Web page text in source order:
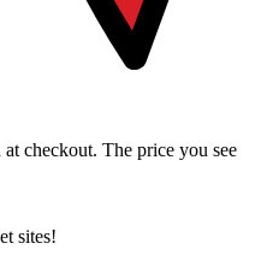
checkout. The price you see
sites!